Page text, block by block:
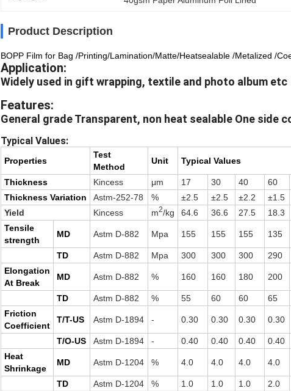
Product Description
BOPP Film for Bag /Printing/Lamination/Matte/Heatsealable /Metalized /
Application:
Widely used in gift wrapping, textile and photo album etc
Features:
General grade Transparent, non heat sealable One
Typical Values:
Properties
Test
Method
Unit Typical Values
Thickness Kincess μm 17 30 40
60
Thickness Variation
Astm-252-78 % ±2.5 ±2.5 ±2.2
±1.5
Yield
Kincess m2/kg 64.6 36.6 27.5
18.3
Tensile
strength
MD Astm D-882 Mpa 155 155 155 135
TD Astm D-882 Mpa 300 300 300
290
Elongation
At Break
MD Astm D-882 % 160 160 180 200
TD Astm D-882 % 55 60 60
65
Friction
Coefficient
T/T-US Astm D-1894 - 0.30 0.30 0.30 0.30
T/O-US Astm D-1894 - 0.40 0.40 0.40
0.40
Heat
Shrinkage
MD Astm D-1204 % 4.0 4.0 4.0 4.0
TD Astm D-1204 % 1.0 1.0 1.0
2.0